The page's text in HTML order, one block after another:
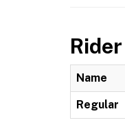
Name
Regular